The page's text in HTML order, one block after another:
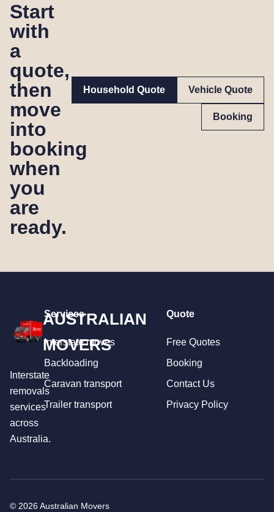
Start
with
a
quote,
then
move
into
booking
when
you
are
ready.
Household Quote Vehicle Quote
Booking
AUSTRALIAN
MOVERS
Interstate
removals
services
across
Australia.
Services
Interstate moves
Backloading
Caravan transport
Trailer transport
Quote
Free Quotes
Booking
Contact Us
Privacy Policy
© 2026 Australian Movers